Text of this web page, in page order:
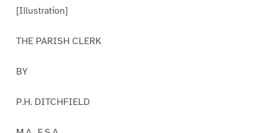
[Illustration]
THE PARISH CLERK
BY
P.H. DITCHFIELD